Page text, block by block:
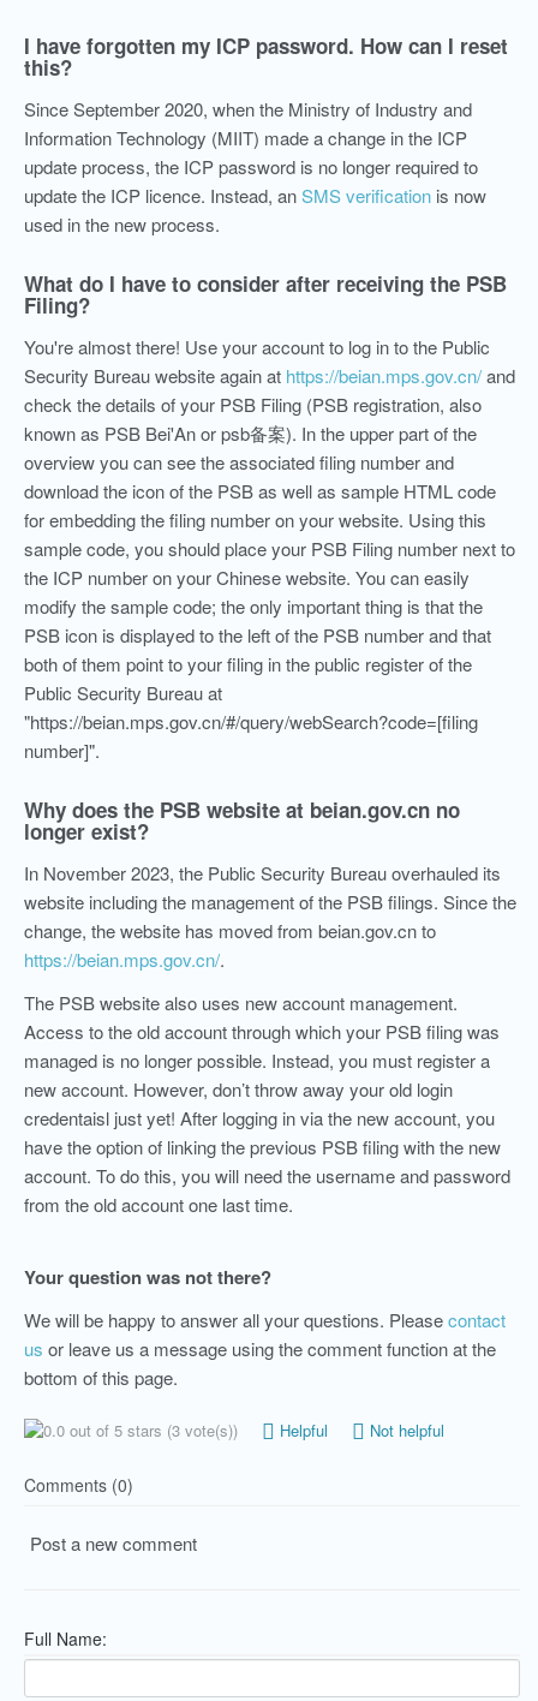
I have forgotten my ICP password. How can I reset
this?
Since September 2020, when the Ministry of Industry and
Information Technology (MIIT) made a change in the ICP
update process, the ICP password is no longer required to
update the ICP licence. Instead, anSMS verification is now
used in the new process.
What do I have to consider after receiving the PSB
Filing?
You're almost there! Use your account to log in to the Public
Security Bureau website again at https://beian.mps.gov.cn/and
check the details of your PSB Filing (PSB registration, also
known as PSB Bei'An or psb备案). In the upper part of the
overview you can see the associated filing number and
download the icon of the PSB as well as sample HTML code
for embedding the filing number on your website. Using this
sample code, you should place your PSB Filing number next to
the ICP number on your Chinese website. You can easily
modify the sample code; the only important thing is that the
PSB icon is displayed to the left of the PSB number and that
both of them point to your filing in the public register of the
Public Security Bureau at
"https://beian.mps.gov.cn/#/query/webSearch?code=[filing
number]".
Why does the PSB website at beian.gov.cn no
longer exist?
In November 2023, the Public Security Bureau overhauled its
website including the management of the PSB filings. Since the
change, the website has moved from beian.gov.cn to
https://beian.mps.gov.cn/.
The PSB website also uses new account management.
Access to the old account through which your PSB filing was
managed is no longer possible. Instead, you must register a
new account. However, don’t throw away your old login
credentaisl just yet! After logging in via the new account, you
have the option of linking the previous PSB filing with the new
account. To do this, you will need the username and password
from the old account one last time.
Your question was not there?
We will be happy to answer all your questions. Pleasecontact
us or leave us a message using the comment function at the
bottom of this page.
(3 vote(s)) Helpful Not helpful
Comments (0)
Post a new comment
Full Name: